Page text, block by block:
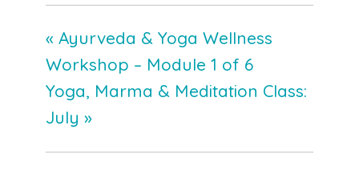
« Ayurveda & Yoga Wellness
Workshop – Module 1 of 6
Yoga, Marma & Meditation Class:
July»